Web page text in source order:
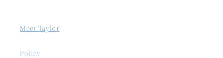
Meet Taylor
Policy